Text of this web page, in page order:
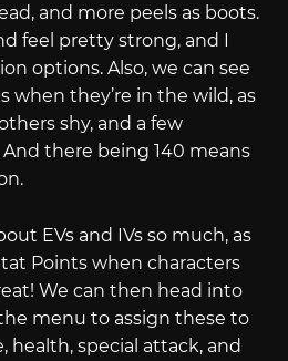
and more peels as boots.
feel pretty strong, and I
options. Also, we can see
when they’re in the wild, as
shy, and a few
there being 140 means
EVs and IVs so much, as
Points when characters
We can then head into
menu to assign these to
health, special attack, and